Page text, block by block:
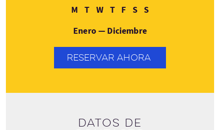
M Lunes
TMartes
WMiércoles
TJueves
FViernes
SSábado
SDomingo
Enero — Diciembre
RESERVAR AHORA
Datos de